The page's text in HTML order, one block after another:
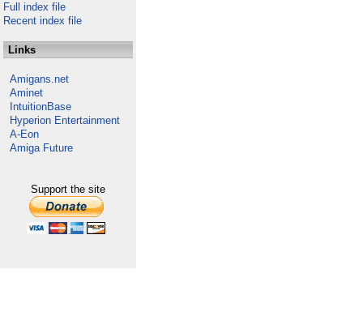
Full index file
Recent index file
Links
Amigans.net
Aminet
IntuitionBase
Hyperion Entertainment
A-Eon
Amiga Future
Support the site